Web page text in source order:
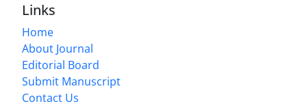
Links
Home
About Journal
Editorial Board
Submit Manuscript
Contact Us